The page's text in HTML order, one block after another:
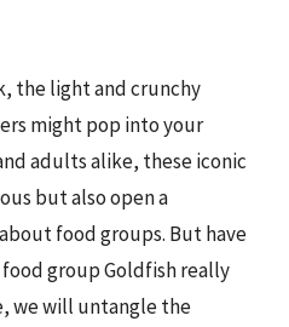
the light and crunchy
might pop into your
adults alike, these iconic
but also open a
food groups. But have
group Goldfish really
we will untangle the